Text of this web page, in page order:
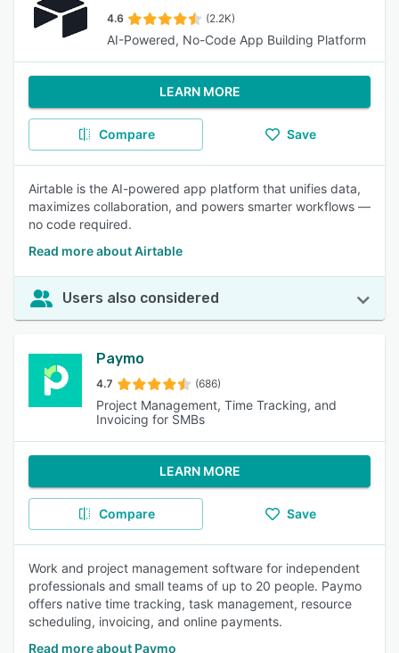
4.6 (2.2K)
AI-Powered, No-Code App Building Platform
LEARN MORE
Compare Save
Airtable is the AI-powered app platform that unifies data,
maximizes collaboration, and powers smarter workflows —
no code required.
Read more about Airtable
Users also considered
Paymo
4.7 (686)
Project Management, Time Tracking, and
Invoicing for SMBs
LEARN MORE
Compare Save
Work and project management software for independent
professionals and small teams of up to 20 people. Paymo
offers native time tracking, task management, resource
scheduling, invoicing, and online payments.
Read more about Paymo